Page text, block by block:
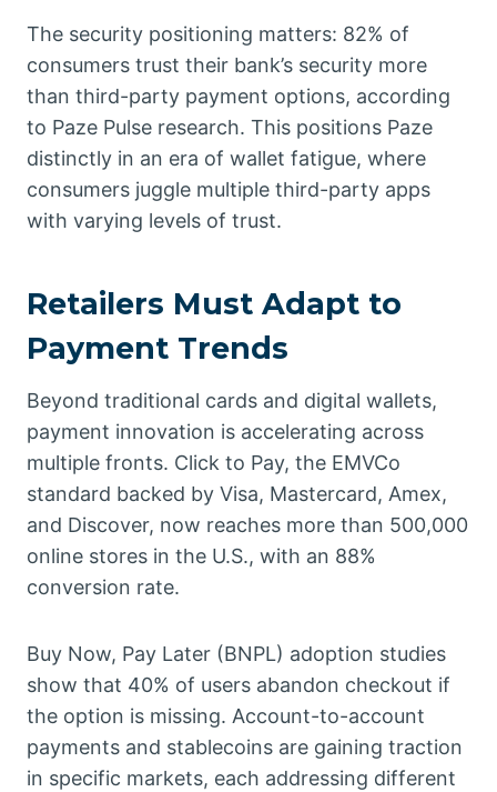
The security positioning matters: 82% of
consumers trust their bank’s security more
than third-party payment options, according
to Paze Pulse research. This positions Paze
distinctly in an era of wallet fatigue, where
consumers juggle multiple third-party apps
with varying levels of trust.
Retailers Must Adapt to
Payment Trends
Beyond traditional cards and digital wallets,
payment innovation is accelerating across
multiple fronts. Click to Pay, the EMVCo
standard backed by Visa, Mastercard, Amex,
and Discover, now reaches more than 500,000
online stores in the U.S., with an 88%
conversion rate.
Buy Now, Pay Later (BNPL) adoption studies
show that 40% of users abandon checkout if
the option is missing. Account-to-account
payments and stablecoins are gaining traction
in specific markets, each addressing different